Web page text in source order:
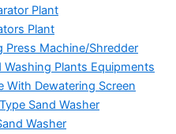
Plant
Plant
Press Machine/Shredder
Washing Plants Equipments
With Dewatering Screen
Sand Washer
Washer